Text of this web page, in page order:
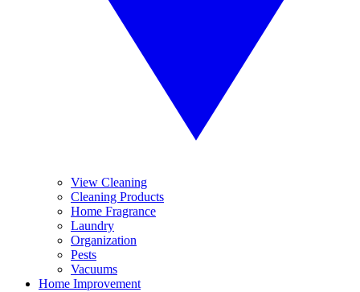
View Cleaning
Cleaning Products
Home Fragrance
Laundry
Organization
Pests
Vacuums
Home Improvement